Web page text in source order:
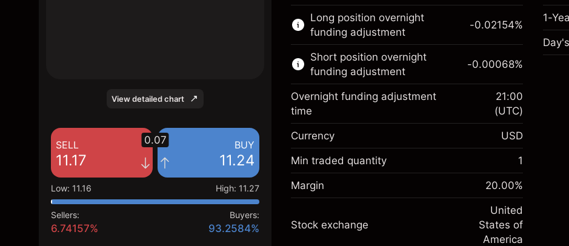
View detailed chart
SELL
11.17
BUY
11.24
0.07
Low: 11.16 High: 11.27
Sellers:
6.74157%
Buyers:
93.2584%
This financial market is available for CFD
trading.
Learn more about:
CFDs
Long position overnight
funding adjustment
Margin. Your investment
$1,000.00
Overnight funding
adjustment
Charges from full value of
position
-0.02154
(-$1.08)
$5,000.00
Money from leverage ~
-0.02154%
Short position overnight
funding adjustment
$1,000.00
Overnight funding
Charges from full value of
-0.000682
(-$0.03)
-0.00068%
Overnight funding adjustment
time
21:00
(UTC)
Currency USD
Min traded quantity 1
Margin 20.00%
Stock exchange
United
States of
America
1-